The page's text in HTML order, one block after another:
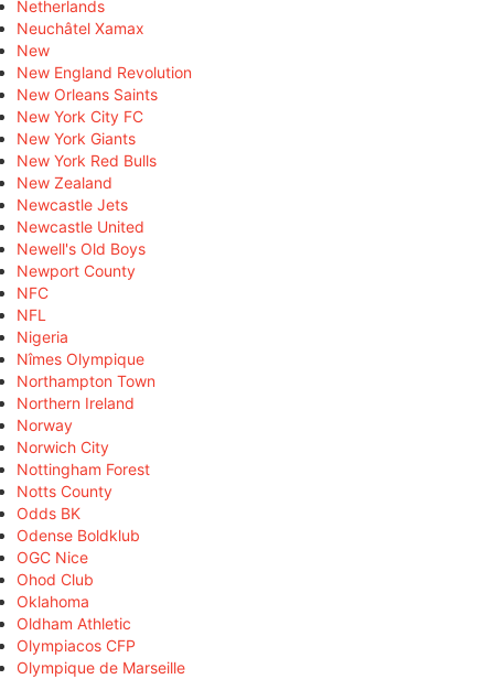
Netherlands
Neuchâtel Xamax
New
New England Revolution
New Orleans Saints
New York City FC
New York Giants
New York Red Bulls
New Zealand
Newcastle Jets
Newcastle United
Newell's Old Boys
Newport County
NFC
NFL
Nigeria
Nîmes Olympique
Northampton Town
Northern Ireland
Norway
Norwich City
Nottingham Forest
Notts County
Odds BK
Odense Boldklub
OGC Nice
Ohod Club
Oklahoma
Oldham Athletic
Olympiacos CFP
Olympique de Marseille